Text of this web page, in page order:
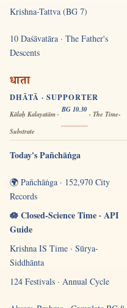
Krishna-Tattva (BG 7)
10 Daśāvatāra · The Father's
Descents
धाता
DHĀTĀ · SUPPORTER
Kālaḥ Kalayatām ·
BG 10.30
· The Time-
Substrate
Today's Pañchāṅga
🌍 Pañchāṅga · 152,970 City
Records
🪷 Closed-Science Time · API
Guide
Krishna IS Time · Sūrya-
Siddhānta
124 Festivals · Annual Cycle